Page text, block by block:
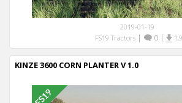
2019-01-19
FS19 Tractors| 0|
KINZE 3600 CORN PLANTER V 1.0